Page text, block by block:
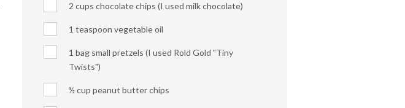
2 cups chocolate chips (I used milk chocolate)
1 teaspoon vegetable oil
1 bag small pretzels (I used Rold Gold "Tiny
Twists")
½ cup peanut butter chips